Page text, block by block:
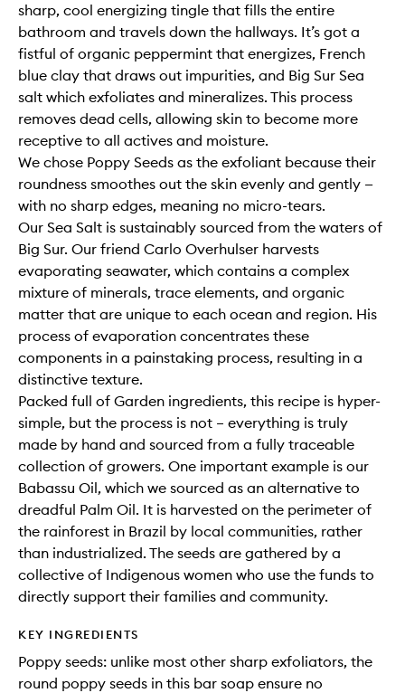
sharp, cool energizing tingle that fills the entire
bathroom and travels down the hallways. It’s got a
fistful of organic peppermint that energizes, French
blue clay that draws out impurities, and Big Sur Sea
salt which exfoliates and mineralizes. This process
removes dead cells, allowing skin to become more
receptive to all actives and moisture.
We chose Poppy Seeds as the exfoliant because their
roundness smoothes out the skin evenly and gently —
with no sharp edges, meaning no micro-tears.
Our Sea Salt is sustainably sourced from the waters of
Big Sur. Our friend Carlo Overhulser harvests
evaporating seawater, which contains a complex
mixture of minerals, trace elements, and organic
matter that are unique to each ocean and region. His
process of evaporation concentrates these
components in a painstaking process, resulting in a
distinctive texture.
Packed full of Garden ingredients, this recipe is hyper-
simple, but the process is not – everything is truly
made by hand and sourced from a fully traceable
collection of growers. One important example is our
Babassu Oil, which we sourced as an alternative to
dreadful Palm Oil. It is harvested on the perimeter of
the rainforest in Brazil by local communities, rather
than industrialized. The seeds are gathered by a
collective of Indigenous women who use the funds to
directly support their families and community.
KEY INGREDIENTS
Poppy seeds: unlike most other sharp exfoliators, the
round poppy seeds in this bar soap ensure no